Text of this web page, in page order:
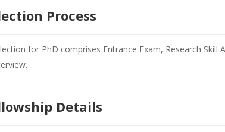
Process
for PhD comprises Entrance Exam, Research Skill
Details